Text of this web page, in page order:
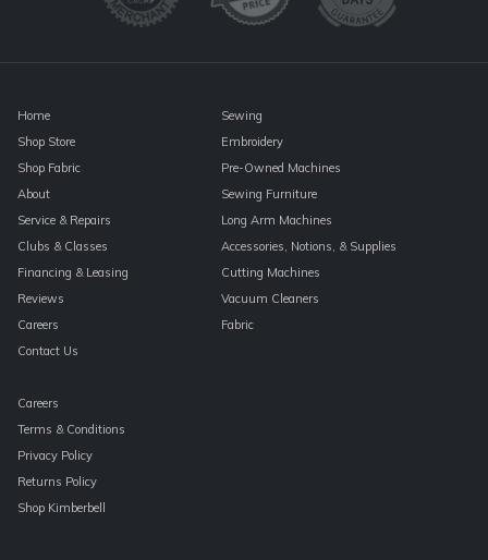
Home
Shop Store
Shop Fabric
About
Service & Repairs
Clubs & Classes
Financing & Leasing
Reviews
Careers
Contact Us
Sewing
Embroidery
Pre-Owned Machines
Sewing Furniture
Long Arm Machines
Accessories, Notions, & Supplies
Cutting Machines
Vacuum Cleaners
Fabric
Careers
Terms & Conditions
Privacy Policy
Returns Policy
Shop Kimberbell